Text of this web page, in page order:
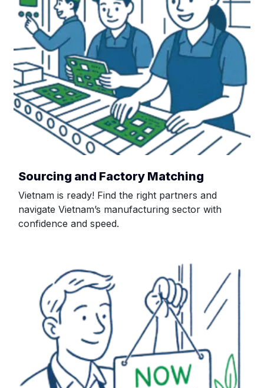
Sourcing and Factory Matching
Vietnam is ready! Find the right partners and
navigate Vietnam’s manufacturing sector with
confidence and speed.